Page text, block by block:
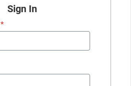
Sign In
*